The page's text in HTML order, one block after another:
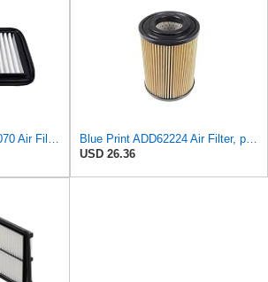
DurableCore 17801-B2070 Air Filter Compatible with Toyota Daihatsu
Blue Print ADD62224 Air Filter, pack of one
USD 26.36